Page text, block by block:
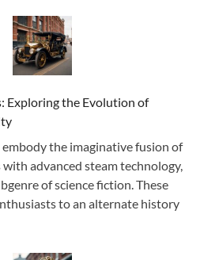
Exploring the Evolution of
embody the imaginative fusion of
advanced steam technology,
of science fiction. These
to an alternate history